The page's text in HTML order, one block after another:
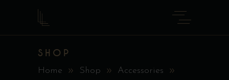
SHOP
Home Shop
Accessories